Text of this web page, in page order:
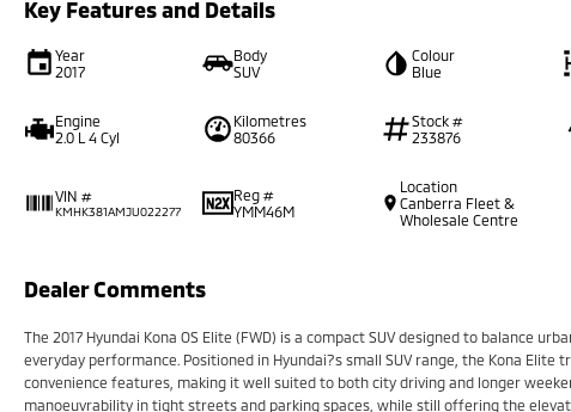
Key Features and Details
Year
2017
Body
SUV
Colour
Blue
Engine
2.0 L 4 Cyl
Kilometres
80366
Stock #
233876
VIN #
KMHK381AMJU022277
Reg #
YMM46M
Location
Canberra Fleet &
Wholesale Centre
Dealer Comments
The 2017 Hyundai Kona OS Elite (FWD) is a compact SUV designed to balance
everyday performance. Positioned in Hyundai?s small SUV range, the Kona
convenience features, making it well suited to both city driving and longer
manoeuvrability in tight streets and parking spaces, while still offering the